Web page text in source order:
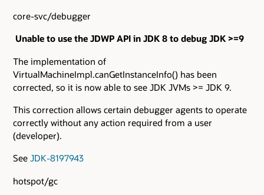
core-svc/debugger
Unable to use the JDWP API in JDK 8 to debug JDK >=9
The implementation of
VirtualMachineImpl.canGetInstanceInfo() has been
corrected, so it is now able to see JDK JVMs >= JDK 9.
This correction allows certain debugger agents to operate
correctly without any action required from a user
(developer).
See JDK-8197943
hotspot/gc